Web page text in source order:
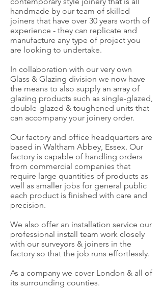
handmade by our team of skilled
joiners that have over 30 years worth of
experience - they can replicate and
manufacture any type of project you
are looking to undertake.
In collaboration with our very own
Glass & Glazing division we now have
the means to also supply an array of
glazing products such as single-glazed,
double-glazed & toughened units that
can accompany your joinery order.
Our factory and office headquarters are
based in Waltham Abbey, Essex. Our
factory is capable of handling orders
from commercial companies that
require large quantities of products as
well as smaller jobs for general public
each product is finished with care and
precision.
We also offer an installation service our
professional install team work closely
with our surveyors & joiners in the
factory so that the job runs effortlessly.
As a company we cover London & all of
its surrounding counties.